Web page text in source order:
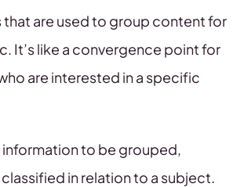
that are used to group content for
It’s like a convergence point for
are interested in a specific
information to be grouped,
in relation to a subject.